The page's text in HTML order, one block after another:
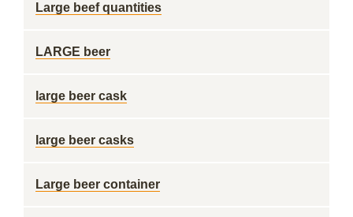
Large beef quantities
LARGE beer
large beer cask
large beer casks
Large beer container